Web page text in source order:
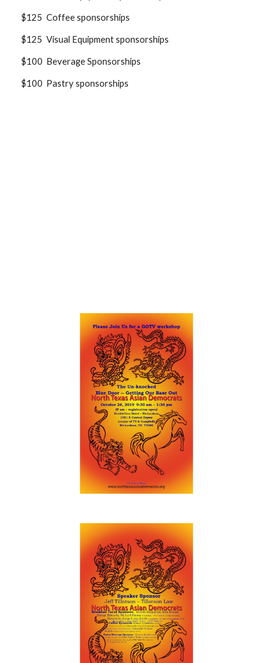
$125 Coffee sponsorships
$125 Visual Equipment sponsorships
$100 Beverage Sponsorships
$100 Pastry sponsorships